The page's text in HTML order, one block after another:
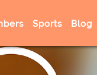
Sports Blog